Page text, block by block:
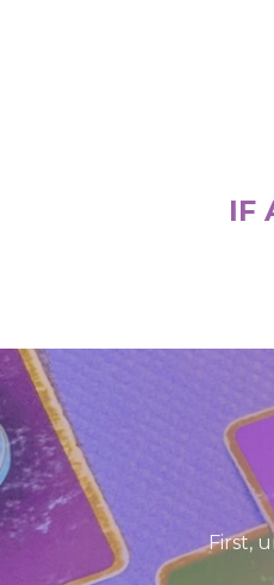
IF
First,